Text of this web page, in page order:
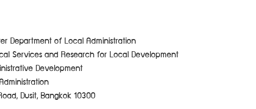
Department of Local Administration
Services and Research for Local Development
Development
Dusit, Bangkok 10300